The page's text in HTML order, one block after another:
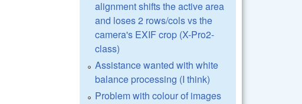
alignment shifts the active area
and loses 2 rows/cols vs the
camera's EXIF crop (X-Pro2-
class)
Assistance wanted with white
balance processing (I think)
Problem with colour of images